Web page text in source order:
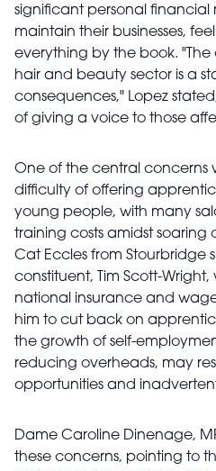
significant personal financial
maintain their businesses,
everything by the book. "The
hair and beauty sector is a
consequences," Lopez
of giving a voice to those
One of the central concerns
difficulty of offering
young people, with many
training costs amidst soaring
Cat Eccles from Stourbridge
constituent, Tim Scott-
national insurance and
him to cut back on
the growth of self-
reducing overheads, may
opportunities and
Dame Caroline Dinenage,
these concerns, pointing to